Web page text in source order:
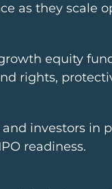
as they scale
equity
rights,
investors
readiness.